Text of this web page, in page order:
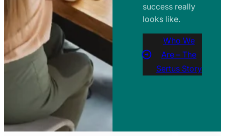
success really
looks like.
Who We
Are – The
Sertus Story